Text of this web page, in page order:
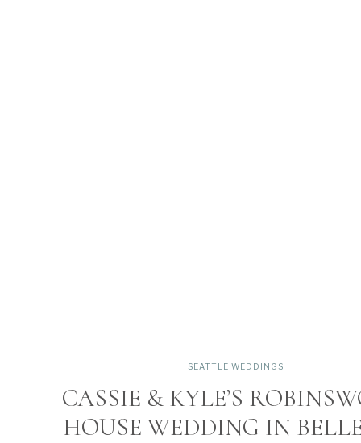
CASSIE & KYLE’S
HOUSE WEDDING IN
SEATTLE WEDDINGS